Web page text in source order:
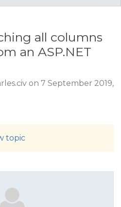
all columns
an ASP.NET
on 7 September 2019,
topic